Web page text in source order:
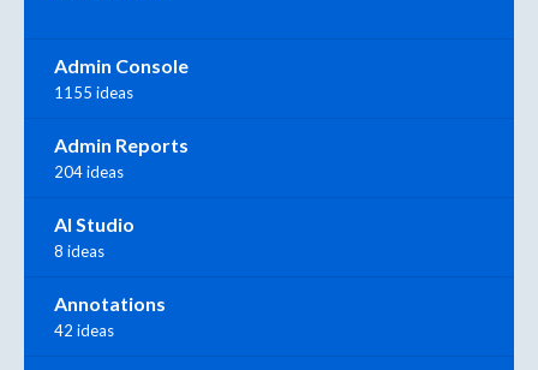
Admin Console
1155 ideas
Admin Reports
204 ideas
AI Studio
8 ideas
Annotations
42 ideas